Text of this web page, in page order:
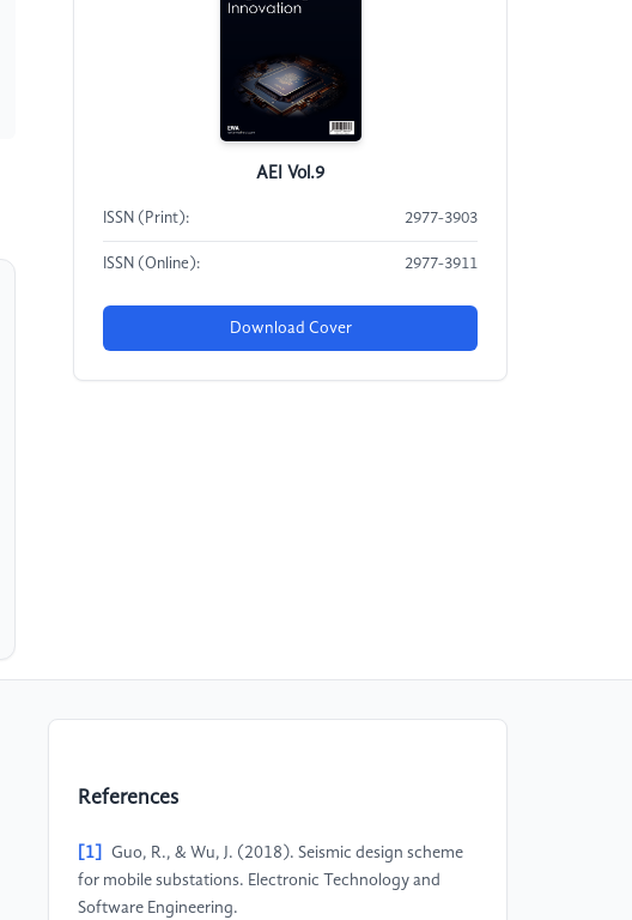
AEI Vol.9
ISSN (Print): 2977-3903
ISSN (Online): 2977-3911
Download Cover
References
[1]
Guo, R., & Wu, J. (2018). Seismic design scheme
for mobile substations. Electronic Technology and
Software Engineering.